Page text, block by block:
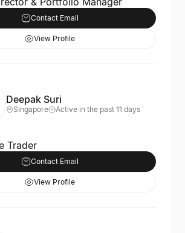
Contact Email
View Profile
Deepak Suri
Singapore Active in the past 11 days
Trader
Contact Email
View Profile